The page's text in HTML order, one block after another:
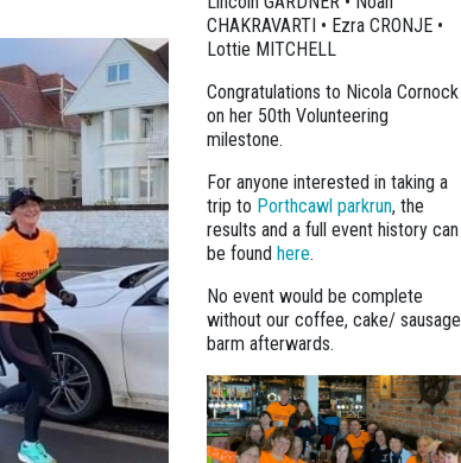
CHAKRAVARTI • Ezra CRONJE •
Lottie MITCHELL
Congratulations to Nicola Cornock
on her 50th Volunteering
milestone.
For anyone interested in taking a
trip to Porthcawl parkrun, the
results and a full event history can
be found here.
No event would be complete
without our coffee, cake/ sausage
barm afterwards.